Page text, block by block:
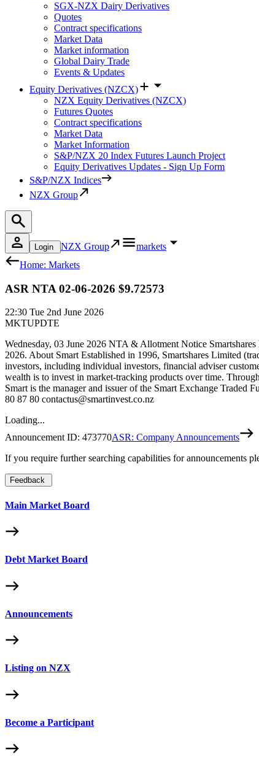
SGX-NZX Dairy Derivatives
Quotes
Contract specifications
Market Data
Market information
Global Dairy Trade
Events & Updates
Equity Derivatives (NZCX)
NZX Equity Derivatives (NZCX)
Futures Quotes
Contract specifications
Market Data
Market Information
S&P/NZX 20 Index Futures Launch Project
Equity Derivatives Updates - Sign Up Form
S&P/NZX Indices
NZX Group
Login NZX Group
markets
Home: Markets
ASR NTA 02-06-2026 $9.72573
22:30 Tue 2nd June 2026
MKTUPDTE
Wednesday, 03 June 2026 NTA & Allotment Notice
2026. About Smart Established in 1996, Smartshares Limited
investors, including individual investors, financial adviser
wealth is to invest in market-tracking products over time.
Smart is the manager and issuer of the Smart Exchange Traded
80 87 80 contactus@smartinvest.co.nz
Loading...
Announcement ID: 473770ASR: Company Announcements
If you require further searching capabilities for announcements
Feedback
Main Market Board
Debt Market Board
Announcements
Listing on NZX
Become a Participant